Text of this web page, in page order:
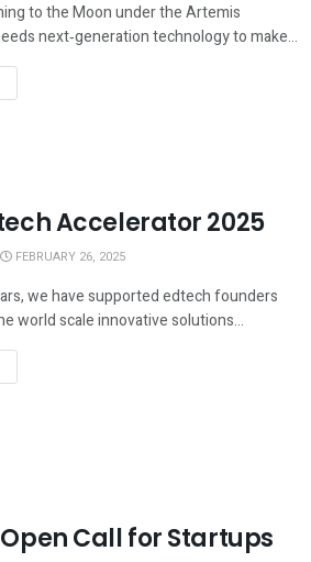
to the Moon under the Artemis
next‑generation technology to make...
Accelerator 2025
FEBRUARY 26, 2025
we have supported edtech founders
world scale innovative solutions...
Open Call for Startups